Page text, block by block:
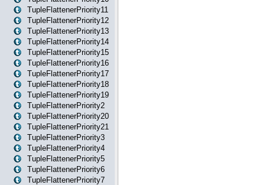
TupleFlattenerPriority11
TupleFlattenerPriority12
TupleFlattenerPriority13
TupleFlattenerPriority14
TupleFlattenerPriority15
TupleFlattenerPriority16
TupleFlattenerPriority17
TupleFlattenerPriority18
TupleFlattenerPriority19
TupleFlattenerPriority2
TupleFlattenerPriority20
TupleFlattenerPriority21
TupleFlattenerPriority3
TupleFlattenerPriority4
TupleFlattenerPriority5
TupleFlattenerPriority6
TupleFlattenerPriority7